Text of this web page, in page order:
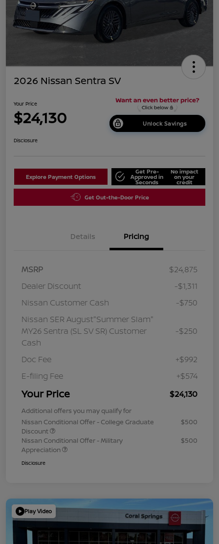
2026 Nissan Sentra SV
Your Price
$24,130 Unlock Savings
Disclosure
Explore Payment Options
Get Pre-
Approved in
Seconds
No impact
on your
credit
Get Out-the-Door Price
Details Pricing
MSRP
$24,875
Dealer Discount
-$1,311
Nissan Customer Cash
-$750
Nissan SER August"Summer Slam"
MY26 Sentra (SL SV SR) Customer
Cash
-$250
Doc Fee
+$992
E-filing Fee
+$574
Your Price $24,130
Additional offers you may qualify for
Nissan Conditional Offer - College Graduate
Discount
$500
Nissan Conditional Offer - Military
Appreciation
$500
Disclosure
Play Video